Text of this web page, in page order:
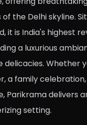
the Delhi skyline.
it is India's highest
a luxurious
delicacies. Whether
a family
Parikrama delivers
setting.